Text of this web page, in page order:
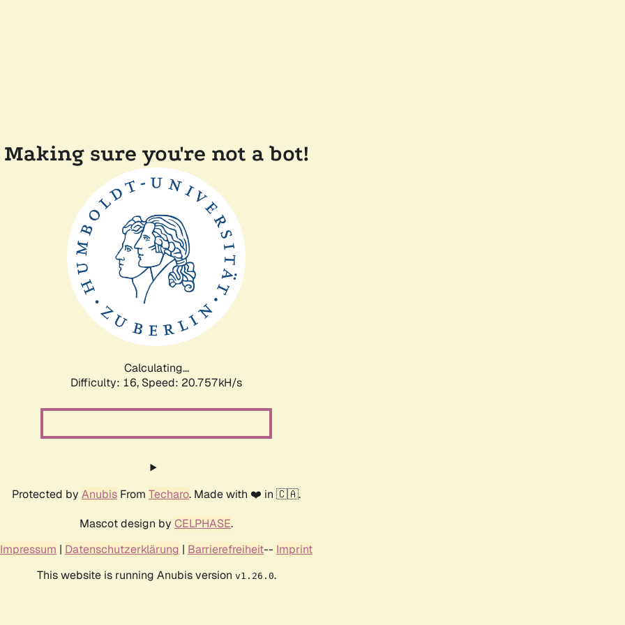
Making sure you're not a bot!
Calculating...
Difficulty: 16, Speed: 22.316kH/s
Protected by Anubis From Techaro. Made with ❤️ in 🇨🇦.
Mascot design by CELPHASE.
Impressum | Datenschutzerklärung | Barrierefreiheit-- Imprint
This website is running Anubis version v1.26.0.